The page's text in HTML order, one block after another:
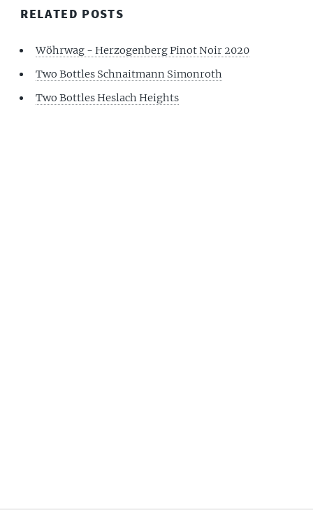
RELATED POSTS
Wöhrwag - Herzogenberg Pinot Noir 2020
Two Bottles Schnaitmann Simonroth
Two Bottles Heslach Heights